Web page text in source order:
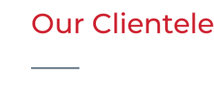
Our Clientele